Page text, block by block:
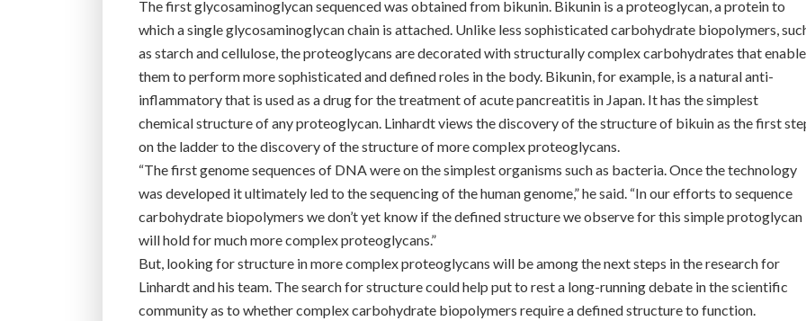
The first glycosaminoglycan sequenced was obtained from bikunin. Bikunin is a proteoglycan, a protein to
which a single glycosaminoglycan chain is attached. Unlike less sophisticated carbohydrate biopolymers,
as starch and cellulose, the proteoglycans are decorated with structurally complex carbohydrates that enable
them to perform more sophisticated and defined roles in the body. Bikunin, for example, is a natural anti-
inflammatory that is used as a drug for the treatment of acute pancreatitis in Japan. It has the simplest
chemical structure of any proteoglycan. Linhardt views the discovery of the structure of bikuin as the first
on the ladder to the discovery of the structure of more complex proteoglycans.
“The first genome sequences of DNA were on the simplest organisms such as bacteria. Once the technology
was developed it ultimately led to the sequencing of the human genome,” he said. “In our efforts to sequence
carbohydrate biopolymers we don’t yet know if the defined structure we observe for this simple protoglycan
will hold for much more complex proteoglycans.”
But, looking for structure in more complex proteoglycans will be among the next steps in the research for
Linhardt and his team. The search for structure could help put to rest a long-running debate in the scientific
community as to whether complex carbohydrate biopolymers require a defined structure to function.